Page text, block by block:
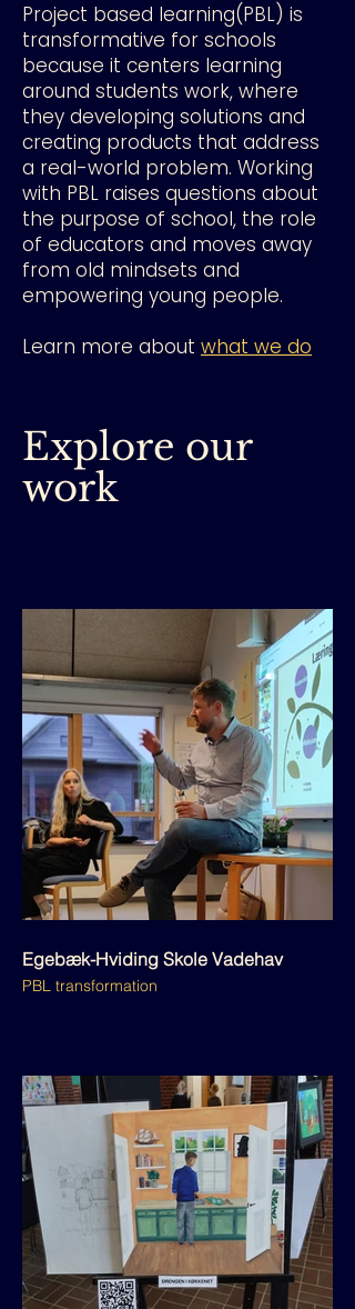
Project based learning(PBL) is
transformative for schools
because it centers learning
around students work, where
they developing solutions and
creating products that address
a real-world problem. Working
with PBL raises questions about
the purpose of school, the role
of educators and moves away
from old mindsets and
empowering young people.
Learn more about what we do
Explore our
work
Egebæk-Hviding Skole Vadehav
PBL transformation